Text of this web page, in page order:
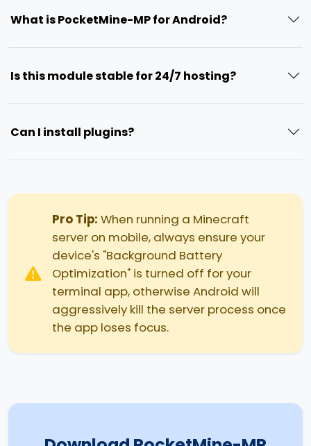
What is PocketMine-MP for Android?
Is this module stable for 24/7 hosting?
Can I install plugins?
Pro Tip: When running a Minecraft
server on mobile, always ensure your
device's "Background Battery
Optimization" is turned off for your
terminal app, otherwise Android will
aggressively kill the server process once
the app loses focus.